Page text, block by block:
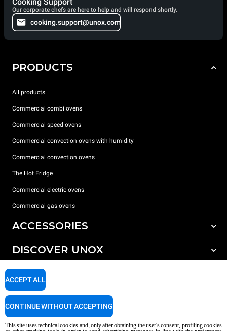
Our corporate chefs are here to help and will respond shortly.
cooking.support@unox.com
PRODUCTS
All products
Commercial combi ovens
Commercial speed ovens
Commercial convection ovens with humidity
Commercial convection ovens
The Hot Fridge
Commercial electric ovens
Commercial gas ovens
ACCESSORIES
All accessories
Detergents for manual washing
DISCOVER UNOX
Our offices around the world
SUPPORT
This site uses technical cookies and, only after obtaining the user's consent, profiling cookies
ACCEPT ALL
CONTINUE WITHOUT ACCEPTING